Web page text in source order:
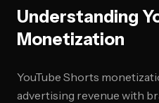
Understanding
Monetization
YouTube Shorts
advertising revenue with